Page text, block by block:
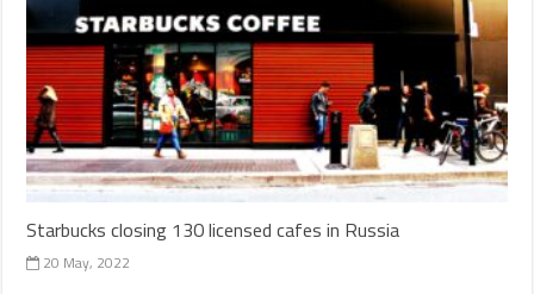
Starbucks closing 130 licensed cafes in Russia
20 May, 2022